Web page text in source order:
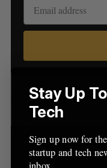
Latest Posts
S
e
a
c
f
o
r
Stay Up
Tech
Sign up now for
startup and tech
inbox.